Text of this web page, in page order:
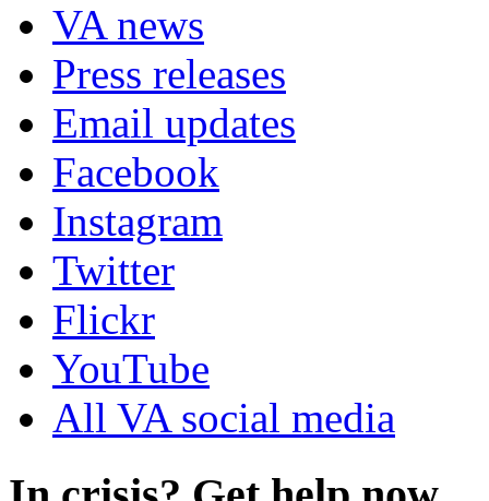
VA news
Press releases
Email updates
Facebook
Instagram
Twitter
Flickr
YouTube
All VA social media